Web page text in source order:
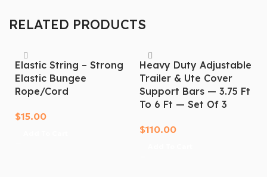
RELATED PRODUCTS
Elastic String – Strong
Elastic Bungee
Rope/cord
$15.00
Heavy Duty Adjustable
Trailer & Ute Cover
Support Bars — 3.75 Ft
To 6 Ft — Set Of 3
$110.00